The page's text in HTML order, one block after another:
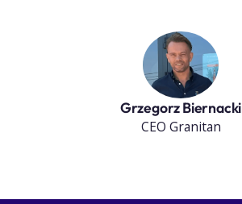
Grzegorz Biernacki
CEO Granitan